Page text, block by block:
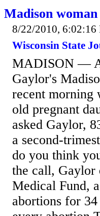
Madison
8/22/2010, 6:02:16
Wisconsin State
MADISON —
Gaylor's
recent morning
old pregnant
asked Gaylor,
a second-
do you think
the call, Gaylor
Medical Fund,
abortions for